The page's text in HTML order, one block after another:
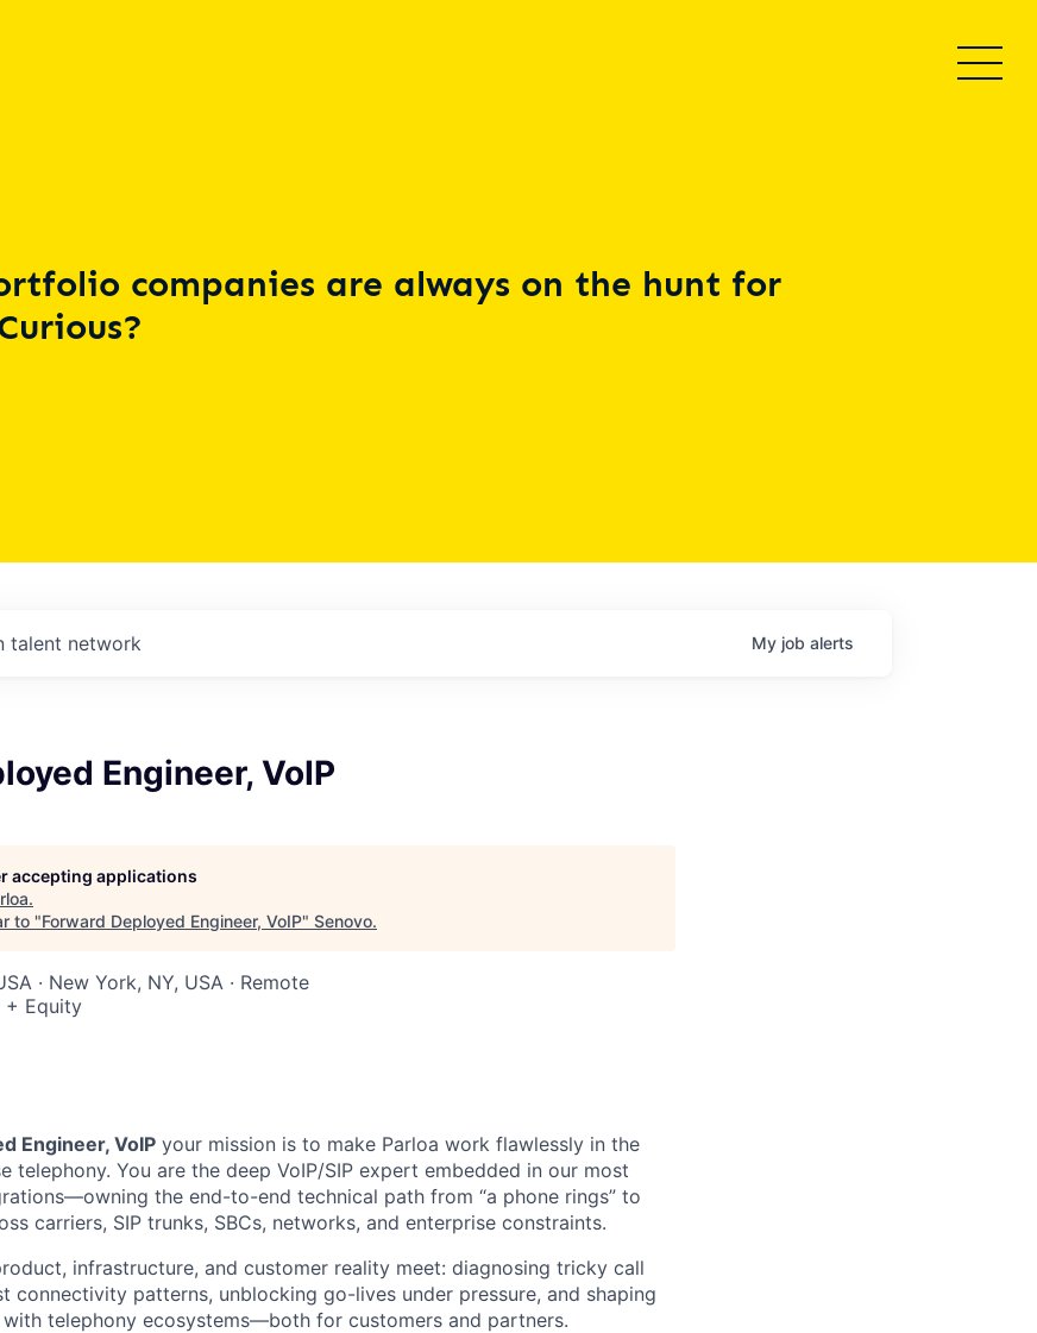
companies are always on the hunt for
talent network My job alerts
Engineer, VoIP
accepting applications
.
to "Forward Deployed Engineer, VoIP" Senovo.
· New York, NY, USA · Remote
+ Equity
Engineer, VoIP your mission is to make Parloa work flawlessly in the
telephony. You are the deep VoIP/SIP expert embedded in our most
the end-to-end technical path from “a phone rings” to
carriers, SIP trunks, SBCs, networks, and enterprise constraints.
infrastructure, and customer reality meet: diagnosing tricky call
connectivity patterns, unblocking go-lives under pressure, and shaping
telephony ecosystems—both for customers and partners.